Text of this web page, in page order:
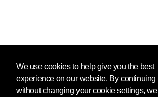
We use cookies to help give you the best
experience on our website. By continuing
without changing your cookie settings, we